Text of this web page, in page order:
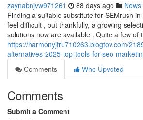
zaynabnjvw971261 88 days ago News
Finding a suitable substitute for SEMrush
feel difficult , but thankfully, a growing
solutions now are available . Quite a few of
https://harmonyjfru710263.blogtov.com/
alternatives-2025-top-tools-for-seo-
Comments
Who Upvoted
Comments
Submit a Comment